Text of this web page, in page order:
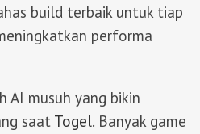
build terbaik untuk tiap
performa
AI musuh yang bikin
saat Togel. Banyak game